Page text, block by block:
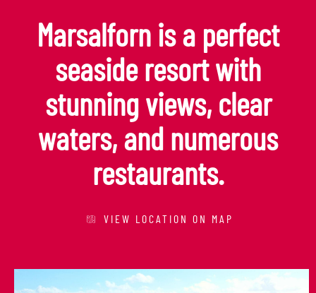
Marsalforn is a perfect
seaside resort with
stunning views, clear
waters, and numerous
restaurants.
VIEW LOCATION ON MAP